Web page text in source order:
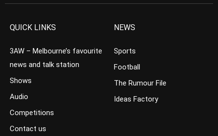
QUICK LINKS
3AW – Melbourne’s favourite
news and talk station
Shows
Audio
Competitions
Contact us
NEWS
Sports
Football
The Rumour File
Ideas Factory